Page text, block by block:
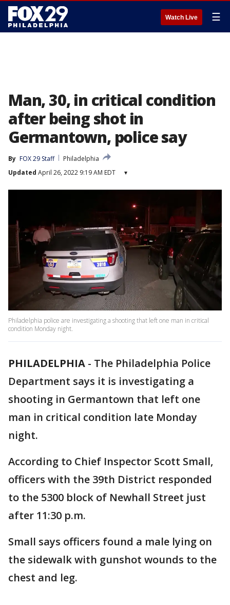
Watch Live ☰
Man, 30, in critical condition
after being shot in
Germantown, police say
By FOX 29 Staff
Philadelphia
Updated April 26, 2022 9:19 AM EDT ▾
Philadelphia police are investigating a shooting that left one man in critical
condition Monday night.
PHILADELPHIA - The Philadelphia Police
Department says it is investigating a
shooting in Germantown that left one
man in critical condition late Monday
night.
According to Chief Inspector Scott Small,
officers with the 39th District responded
to the 5300 block of Newhall Street just
after 11:30 p.m.
Small says officers found a male lying on
the sidewalk with gunshot wounds to the
chest and leg.